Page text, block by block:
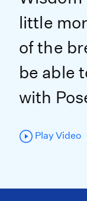
little
of the
be able
with
Play Video